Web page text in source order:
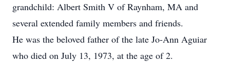
grandchild: Albert Smith V of Raynham, MA and
several extended family members and friends.
He was the beloved father of the late Jo-Ann Aguiar
who died on July 13, 1973, at the age of 2.